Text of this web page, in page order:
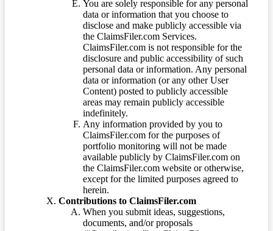
You are solely responsible for any personal
data or information that you choose to
disclose and make publicly accessible via
the ClaimsFiler.com Services.
ClaimsFiler.com is not responsible for the
disclosure and public accessibility of such
personal data or information. Any personal
data or information (or any other User
Content) posted to publicly accessible
areas may remain publicly accessible
indefinitely.
Any information provided by you to
ClaimsFiler.com for the purposes of
portfolio monitoring will not be made
available publicly by ClaimsFiler.com on
the ClaimsFiler.com website or otherwise,
except for the limited purposes agreed to
herein.
Contributions to ClaimsFiler.com
When you submit ideas, suggestions,
documents, and/or proposals